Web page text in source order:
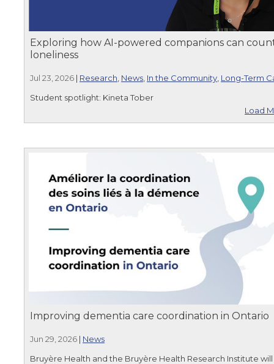
Exploring how AI-powered companions can
loneliness
Jul 23, 2026 | Research News In the Community Long-Term
Student spotlight: Kineta Tober
Load
Improving dementia care coordination in Ontario
Jun 29, 2026 | News
Bruyère Health and the Bruyère Health Research Institute